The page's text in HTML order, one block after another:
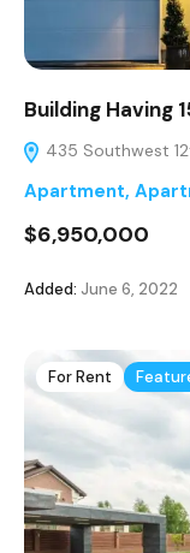
Building Having
435 Southwest
Apartment,
$6,950,000
Added: June 6, 2022
For Rent